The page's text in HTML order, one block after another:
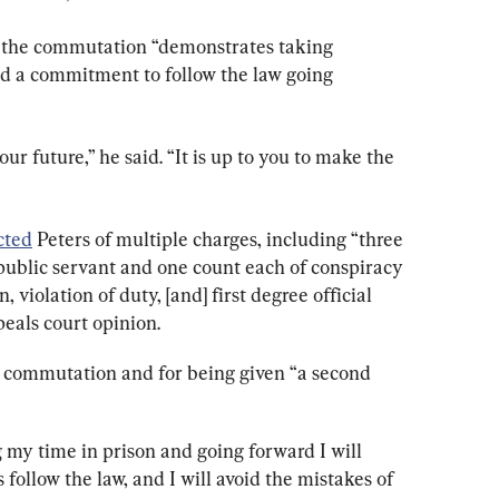
commutation “demonstrates taking
a commitment to follow the law going
future,” he said. “It is up to you to make the
Peters of multiple charges, including “three
servant and one count each of conspiracy
violation of duty, [and] first degree official
court opinion.
and for being given “a second
my time in prison and going forward I will
follow the law, and I will avoid the mistakes of